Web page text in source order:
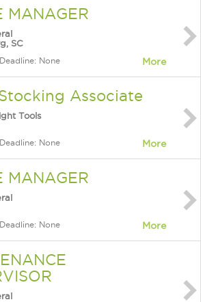
MANAGER
SC
None More
Associate
Tools
None More
MANAGER
None More